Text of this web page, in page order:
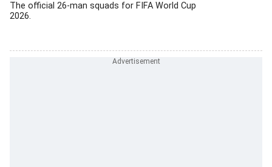
The official 26-man squads for FIFA World Cup
2026.